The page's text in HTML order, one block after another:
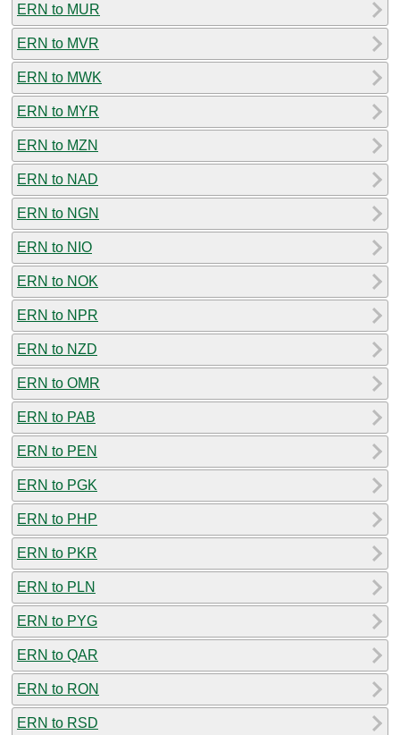
ERN to MUR
ERN to MVR
ERN to MWK
ERN to MYR
ERN to MZN
ERN to NAD
ERN to NGN
ERN to NIO
ERN to NOK
ERN to NPR
ERN to NZD
ERN to OMR
ERN to PAB
ERN to PEN
ERN to PGK
ERN to PHP
ERN to PKR
ERN to PLN
ERN to PYG
ERN to QAR
ERN to RON
ERN to RSD